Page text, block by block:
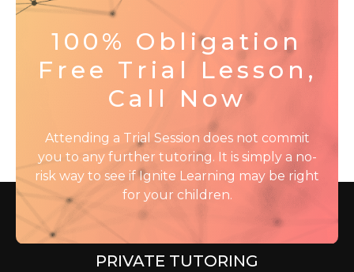
100% Obligation
Free Trial Lesson,
Call Now
Attending a Trial Session does not commit
you to any further tutoring. It is simply a no-
risk way to see if Ignite Learning may be right
for your children.
PRIVATE TUTORING